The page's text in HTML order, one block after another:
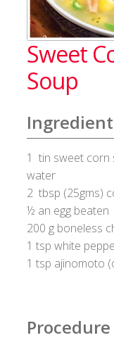
Blog
Cakes & Bakes
Banana Bread
Eggless Fruit
Pineapple
Tiramisu
Vanilla Cookies
Checkout
Sweet
Soup
1 tin sweet corn
water
2 tbsp (25gms)
½ an egg beaten
200 g boneless
1 tsp white
1 tsp ajinomoto
Procedure